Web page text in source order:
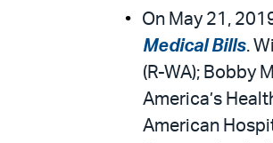
On May 21,
Medical Bills.
(R-WA); Bobby
America’s
American